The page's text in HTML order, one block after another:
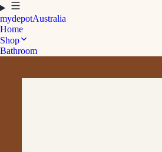
mydepotAustralia
Home
Shop
Bathroom